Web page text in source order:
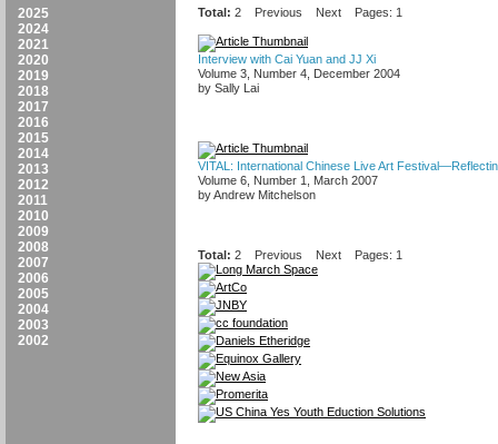
2025
2024
2021
2020
2019
2018
2017
2016
2015
2014
2013
2012
2011
2010
2009
2008
2007
2006
2005
2004
2003
2002
Total: 2 Previous Next Pages: 1
Interview with Cai Yuan and JJ Xi
Volume 3, Number 4, December 2004
by Sally Lai
VITAL: International Chinese Live Art
Volume 6, Number 1, March 2007
by Andrew Mitchelson
Total: 2 Previous Next Pages: 1